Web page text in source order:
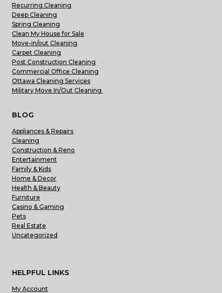
Recurring Cleaning
Deep Cleaning
Spring Cleaning
Clean My House for Sale
Move-in/out Cleaning
Carpet Cleaning
Post Construction Cleaning
Commercial Office Cleaning
Ottawa Cleaning Services
Military Move In/Out Cleaning
BLOG
Appliances & Repairs
Cleaning
Construction & Reno
Entertainment
Family & Kids
Home & Decor
Health & Beauty
Furniture
Casino & Gaming
Pets
Real Estate
Uncategorized
HELPFUL LINKS
My Account